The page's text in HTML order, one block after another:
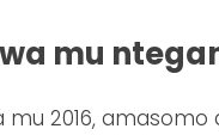
mu
mu 2016,